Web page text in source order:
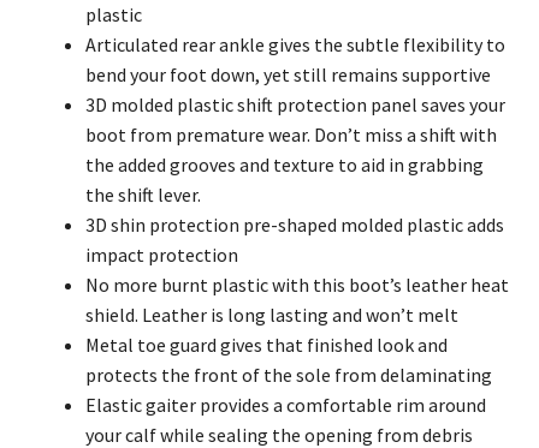
plastic
Articulated rear ankle gives the subtle flexibility to
bend your foot down, yet still remains supportive
3D molded plastic shift protection panel saves your
boot from premature wear. Don’t miss a shift with
the added grooves and texture to aid in grabbing
the shift lever.
3D shin protection pre-shaped molded plastic adds
impact protection
No more burnt plastic with this boot’s leather heat
shield. Leather is long lasting and won’t melt
Metal toe guard gives that finished look and
protects the front of the sole from delaminating
Elastic gaiter provides a comfortable rim around
your calf while sealing the opening from debris